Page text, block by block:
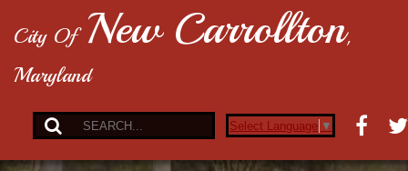
City Of New Carrollton,
Maryland
Select Language ▼